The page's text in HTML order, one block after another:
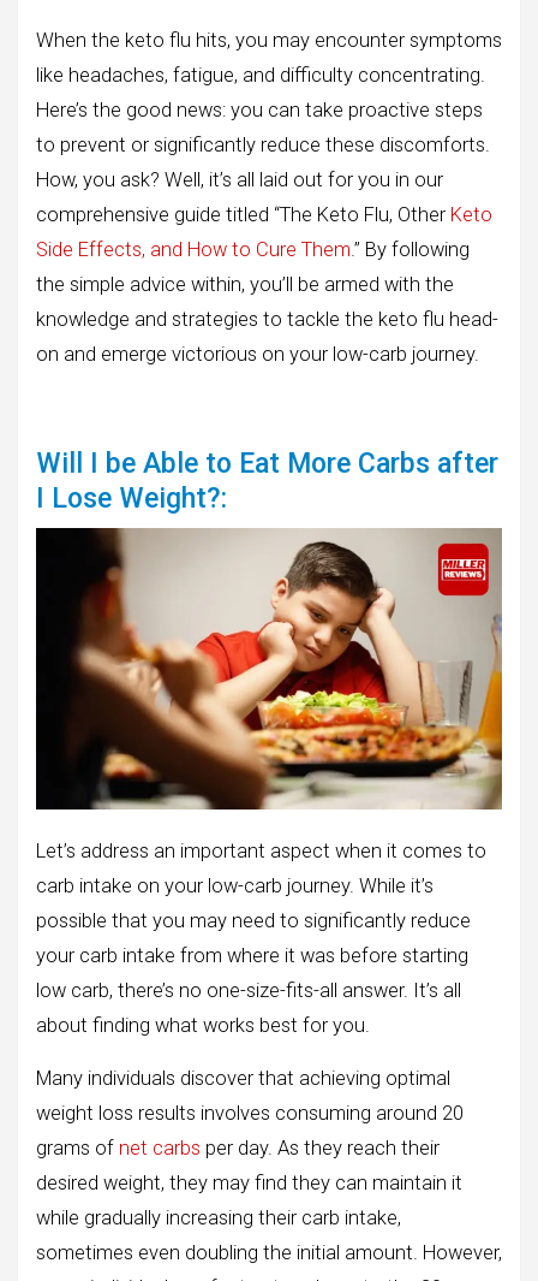
When the keto flu hits, you may encounter symptoms
like headaches, fatigue, and difficulty concentrating.
Here’s the good news: you can take proactive steps
to prevent or significantly reduce these discomforts.
How, you ask? Well, it’s all laid out for you in our
comprehensive guide titled “The Keto Flu, Other Keto
Side Effects, and How to Cure Them.” By following
the simple advice within, you’ll be armed with the
knowledge and strategies to tackle the keto flu head-
on and emerge victorious on your low-carb journey.
Will I be Able to Eat More Carbs after
I Lose Weight?:
Let’s address an important aspect when it comes to
carb intake on your low-carb journey. While it’s
possible that you may need to significantly reduce
your carb intake from where it was before starting
low carb, there’s no one-size-fits-all answer. It’s all
about finding what works best for you.
Many individuals discover that achieving optimal
weight loss results involves consuming around 20
grams of net carbs per day. As they reach their
desired weight, they may find they can maintain it
while gradually increasing their carb intake,
sometimes even doubling the initial amount. However,